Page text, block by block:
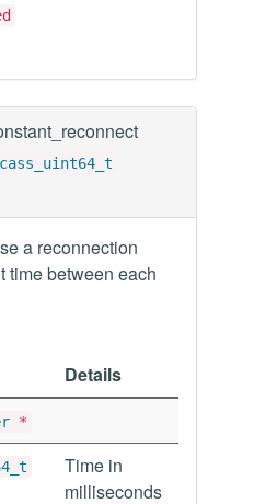
cass_uint64_t
a reconnection
time between each
Details
*
Time in
milliseconds